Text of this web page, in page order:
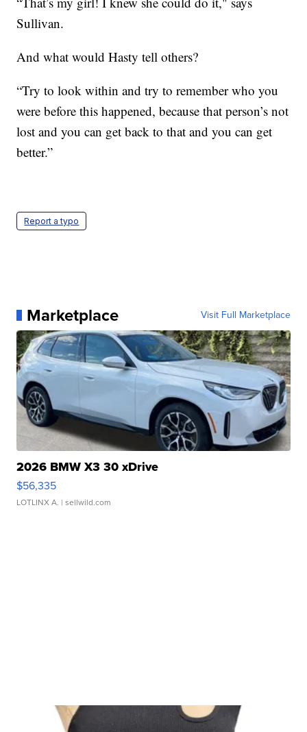
Sullivan.
And what would Hasty tell others?
“Try to look within and try to remember who you
were before this happened, because that person’s not
lost and you can get back to that and you can get
better.”
Report a typo
Marketplace Visit Full Marketplace
2026 BMW X3 30 xDrive
$56,335
LOTLINX A. | sellwild.com